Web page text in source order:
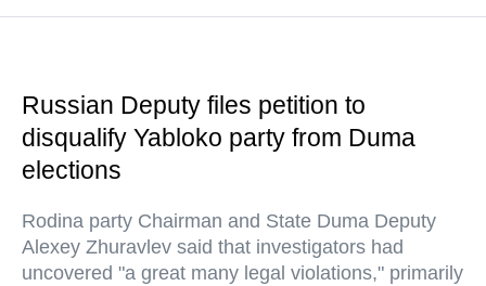
Russian Deputy files petition to
disqualify Yabloko party from Duma
elections
Rodina party Chairman and State Duma Deputy
Alexey Zhuravlev said that investigators had
uncovered "a great many legal violations," primarily